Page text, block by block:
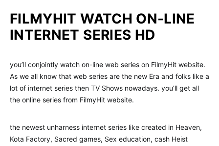
FILMYHIT WATCH ON-LINE
INTERNET SERIES HD
you’ll conjointly watch on-line web series on FilmyHit website.
As we all know that web series are the new Era and folks like a
lot of internet series then TV Shows nowadays. you’ll get all
the online series from FilmyHit website.
the newest unharness internet series like created in Heaven,
Kota Factory, Sacred games, Sex education, cash Heist